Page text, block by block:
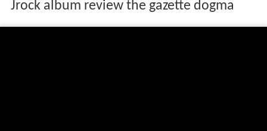
Jrock album review the gazette dogma